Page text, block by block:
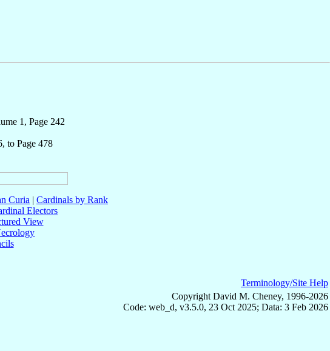
1, Page 242
to Page 478
Curia | Cardinals by Rank
Electors
View
Terminology/Site Help
Copyright David M. Cheney, 1996-2026
Code: web_d, v3.5.0, 23 Oct 2025; Data: 3 Feb 2026